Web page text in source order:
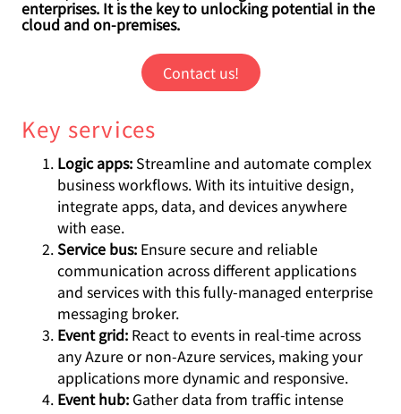
enterprises. It is the key to unlocking potential in the
cloud and on-premises.
Contact us!
Key services
Logic apps: Streamline and automate complex
business workflows. With its intuitive design,
integrate apps, data, and devices anywhere
with ease.
Service bus: Ensure secure and reliable
communication across different applications
and services with this fully-managed enterprise
messaging broker.
Event grid: React to events in real-time across
any Azure or non-Azure services, making your
applications more dynamic and responsive.
Event hub: Gather data from traffic intense